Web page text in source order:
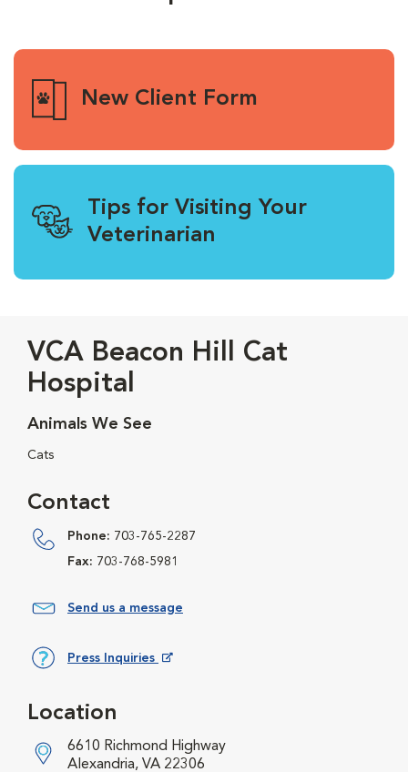
New Client Form
Tips for Visiting Your
Veterinarian
VCA Beacon Hill Cat
Hospital
Animals We See
Cats
Contact
Phone: 703-765-2287
Fax: 703-768-5981
Send us a message
Press Inquiries
Location
6610 Richmond Highway
Alexandria, VA 22306